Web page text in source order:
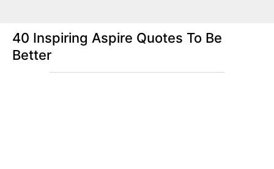
40 Inspiring Aspire Quotes To Be
Better